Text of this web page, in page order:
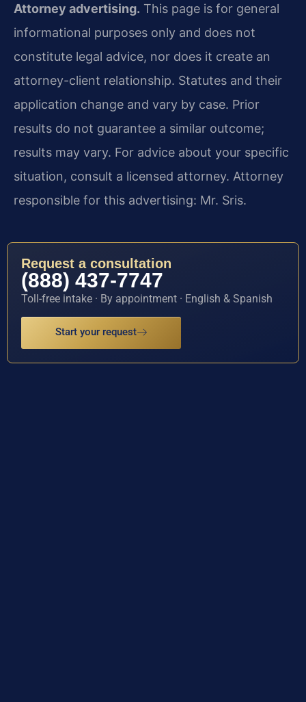
Attorney advertising. This page is for general
informational purposes only and does not
constitute legal advice, nor does it create an
attorney-client relationship. Statutes and their
application change and vary by case. Prior
results do not guarantee a similar outcome;
results may vary. For advice about your specific
situation, consult a licensed attorney. Attorney
responsible for this advertising: Mr. Sris.
Request a consultation
(888) 437-7747
Toll-free intake · By appointment · English & Spanish
Start your request